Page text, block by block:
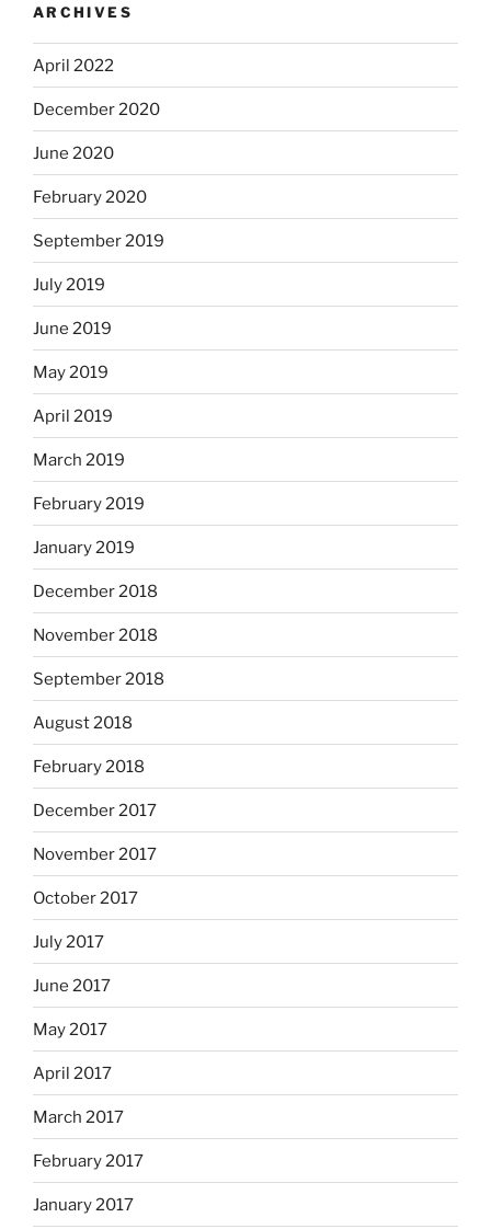
ARCHIVES
April 2022
December 2020
June 2020
February 2020
September 2019
July 2019
June 2019
May 2019
April 2019
March 2019
February 2019
January 2019
December 2018
November 2018
September 2018
August 2018
February 2018
December 2017
November 2017
October 2017
July 2017
June 2017
May 2017
April 2017
March 2017
February 2017
January 2017